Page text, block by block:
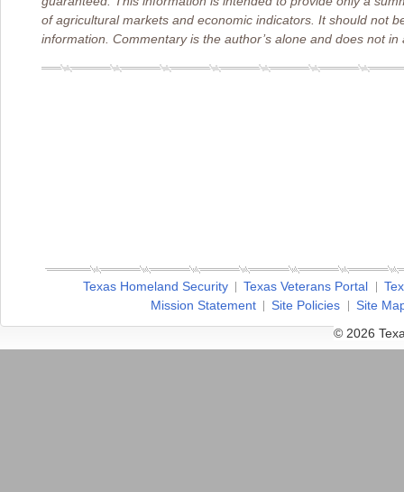
of agricultural markets and economic indicators. It should not
information. Commentary is the author’s alone and does not
Texas Homeland Security Texas Veterans Portal
Mission Statement
Site Policies
Site
© 2026